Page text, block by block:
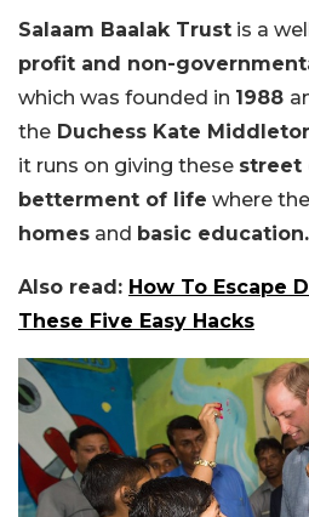
Salaam Baalak Trust is a
profit and non-
which was founded in 1988
the Duchess Kate
it runs on giving these street
betterment of life where
homes and basic education.
Also read: How To Escape
These Five Easy Hacks